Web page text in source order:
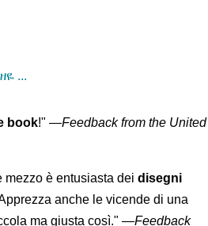
...
book!" —Feedback from the United
mezzo è entusiasta deidisegni
anche le vicende di una
ma giusta così." —Feedback